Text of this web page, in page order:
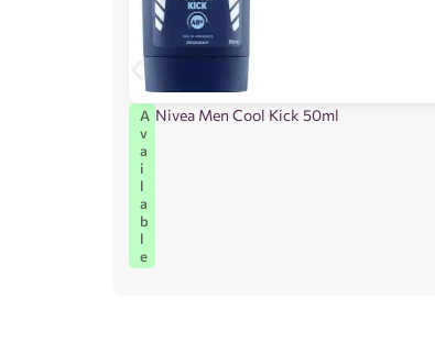
A
v
a
i
l
a
b
l
e
Nivea Men Cool Kick 50ml